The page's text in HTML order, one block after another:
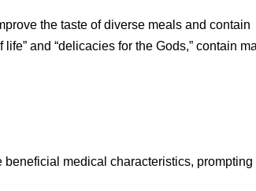
the taste of diverse meals and contain
and “delicacies for the Gods,” contain
medical characteristics, prompting